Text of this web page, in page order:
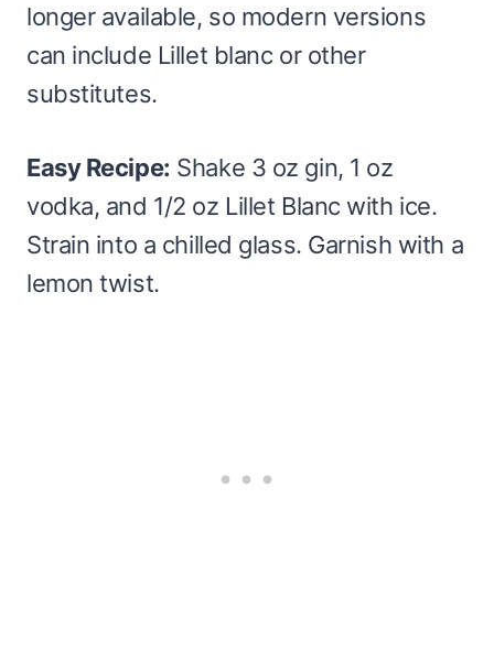
longer available, so modern versions
can include Lillet blanc or other
substitutes.
Easy Recipe: Shake 3 oz gin, 1 oz
vodka, and 1/2 oz Lillet Blanc with ice.
Strain into a chilled glass. Garnish with a
lemon twist.